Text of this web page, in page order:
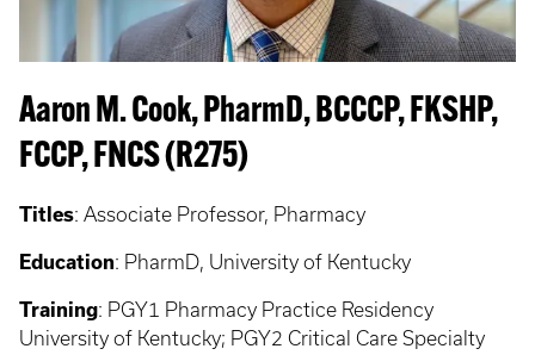
Aaron M. Cook, PharmD, BCCCP, FKSHP,
FCCP, FNCS (R275)
Titles: Associate Professor, Pharmacy
Education: PharmD, University of Kentucky
Training: PGY1 Pharmacy Practice Residency
University of Kentucky; PGY2 Critical Care Specialty